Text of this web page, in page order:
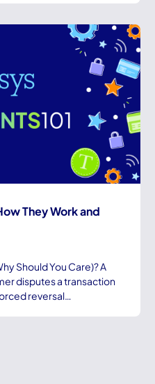
They Work and
Should You Care)? A
disputes a transaction
reversal…